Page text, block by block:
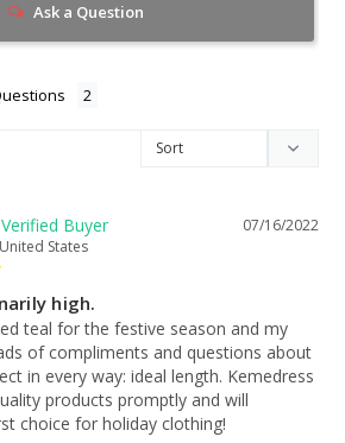
Ask a Question
07/16/2022
States
high.
teal for the festive season and my
of compliments and questions about
in every way: ideal length. Kemedress
products promptly and will
choice for holiday clothing!